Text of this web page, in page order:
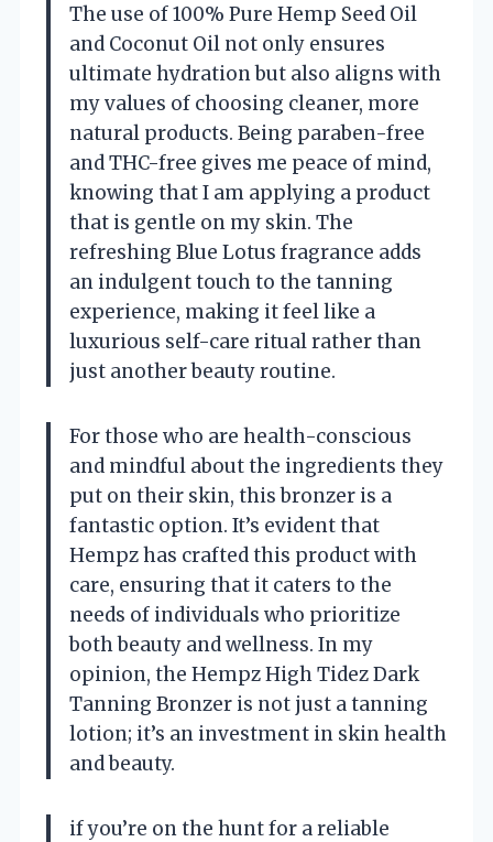
The use of 100% Pure Hemp Seed Oil
and Coconut Oil not only ensures
ultimate hydration but also aligns with
my values of choosing cleaner, more
natural products. Being paraben-free
and THC-free gives me peace of mind,
knowing that I am applying a product
that is gentle on my skin. The
refreshing Blue Lotus fragrance adds
an indulgent touch to the tanning
experience, making it feel like a
luxurious self-care ritual rather than
just another beauty routine.
For those who are health-conscious
and mindful about the ingredients they
put on their skin, this bronzer is a
fantastic option. It’s evident that
Hempz has crafted this product with
care, ensuring that it caters to the
needs of individuals who prioritize
both beauty and wellness. In my
opinion, the Hempz High Tidez Dark
Tanning Bronzer is not just a tanning
lotion; it’s an investment in skin health
and beauty.
if you’re on the hunt for a reliable